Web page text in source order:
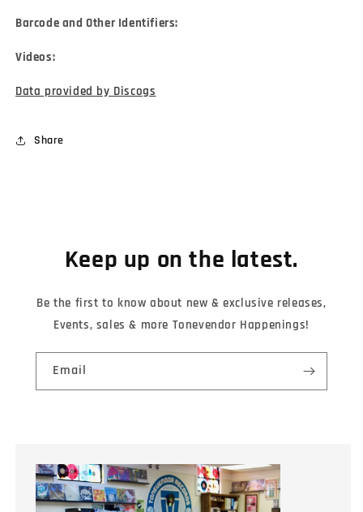
Barcode and Other Identifiers:
Videos:
Data provided by Discogs
Share
Keep up on the latest.
Be the first to know about new & exclusive releases,
Events, sales & more Tonevendor Happenings!
Email